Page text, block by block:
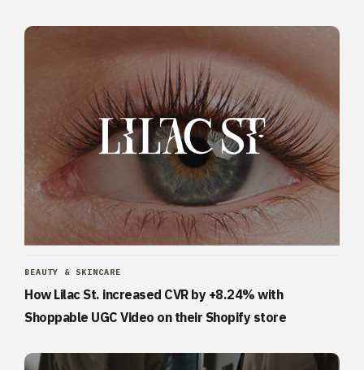
BEAUTY & SKINCARE
How Lilac St. increased CVR by +8.24% with
Shoppable UGC Video on their Shopify store